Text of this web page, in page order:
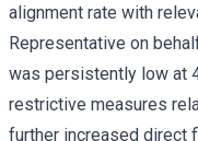
alignment rate with
Representative on
was persistently low at
restrictive measures
further increased direct